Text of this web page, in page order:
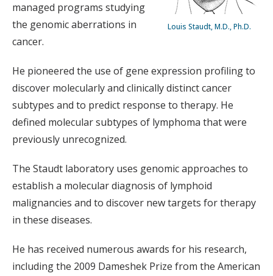
Louis Staudt, M.D., Ph.D.
managed programs studying
the genomic aberrations in
cancer.
He pioneered the use of gene expression profiling to
discover molecularly and clinically distinct cancer
subtypes and to predict response to therapy. He
defined molecular subtypes of lymphoma that were
previously unrecognized.
The Staudt laboratory uses genomic approaches to
establish a molecular diagnosis of lymphoid
malignancies and to discover new targets for therapy
in these diseases.
He has received numerous awards for his research,
including the 2009 Dameshek Prize from the American